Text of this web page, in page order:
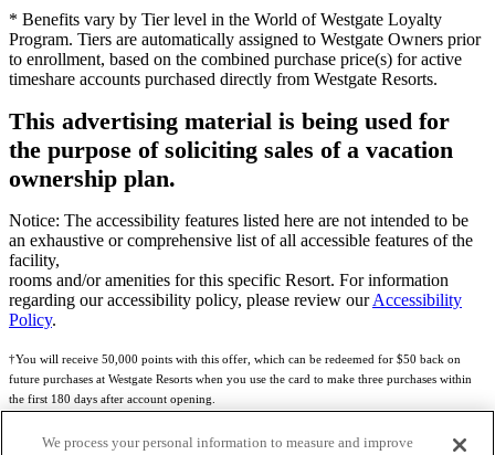
* Benefits vary by Tier level in the World of Westgate Loyalty
Program. Tiers are automatically assigned to Westgate Owners prior
to enrollment, based on the combined purchase price(s) for active
timeshare accounts purchased directly from Westgate Resorts.
This advertising material is being used for
the purpose of soliciting sales of a vacation
ownership plan.
Notice: The accessibility features listed here are not intended to be
an exhaustive or comprehensive list of all accessible features of the
facility,
rooms and/or amenities for this specific Resort. For information
regarding our accessibility policy, please review ourAccessibility
Policy.
†You will receive 50,000 points with this offer, which can be redeemed for $50 back on
future purchases at Westgate Resorts when you use the card to make three purchases within
the first 180 days after account opening.
Subject to eligibility.
We process your personal information to measure and improve